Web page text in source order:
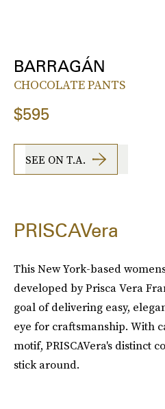
BARRAGÁN
CHOCOLATE PANTS
$595
SEE ON T.A.
PRISCAVera
This New York-based
developed by Prisca Vera
goal of delivering easy,
eye for craftsmanship. With
motif, PRISCAVera's distinct
stick around.